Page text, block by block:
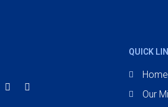
QUICK
Home
Our